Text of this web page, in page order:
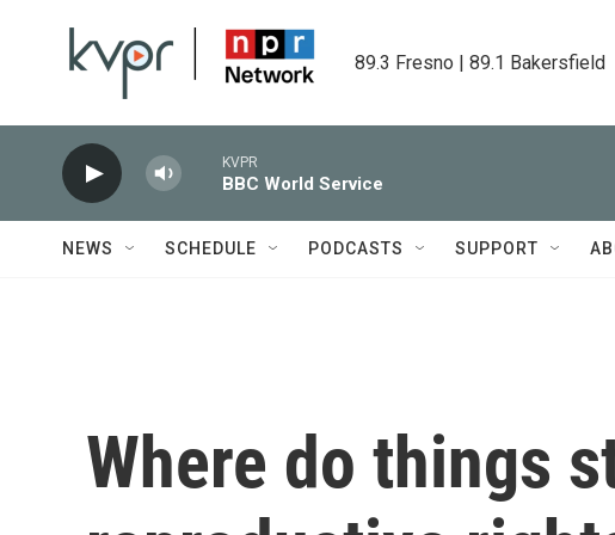
89.3 Fresno | 89.1 Bakersfield
KVPR
BBC World Service
NEWS SCHEDULE PODCASTS SUPPORT
Where do things